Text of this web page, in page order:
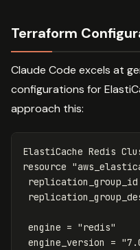
Terraform
Claude Code excels at
configurations for
approach this:
ElastiCache Redis
resource
replication_group_id
engine = "redis"
engine_version
=